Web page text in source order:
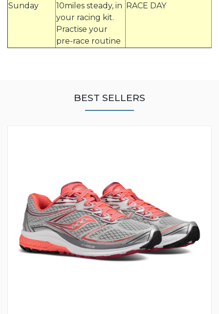
Sunday
10miles steady, in
your racing kit.
Practise your
pre-race routine
RACE DAY
BEST SELLERS